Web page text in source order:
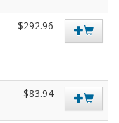
$292.96
$83.94